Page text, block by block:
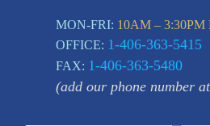
MON-FRI: 10AM – 3:30PM
OFFICE: 1-406-363-5415
FAX: 1-406-363-5480
(add our phone number